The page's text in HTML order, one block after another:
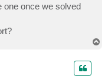
one once we solved